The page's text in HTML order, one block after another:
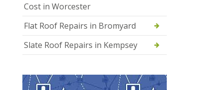
Cost in Worcester
Flat Roof Repairs in Bromyard
Slate Roof Repairs in Kempsey